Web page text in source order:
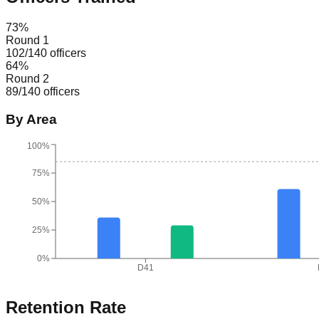
73%
Round 1
102/140 officers
64%
Round 2
89/140 officers
By Area
D41
0%
25%
50%
75%
100%
Retention Rate